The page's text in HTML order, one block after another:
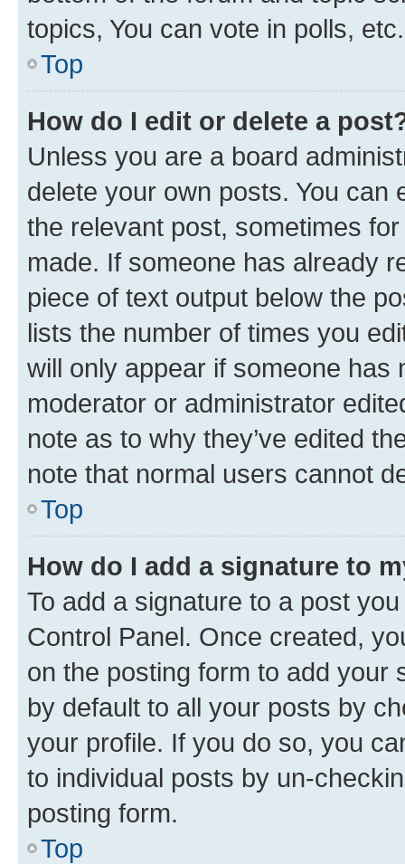
topics, You can vote in polls, etc.
Top
How do I edit or delete a
Unless you are a board
delete your own posts. You can
the relevant post, sometimes
made. If someone has already
piece of text output below the
lists the number of times you
will only appear if someone has
moderator or administrator
note as to why they’ve edited
note that normal users cannot
Top
How do I add a signature to
To add a signature to a post
Control Panel. Once created,
on the posting form to add your
by default to all your posts by
your profile. If you do so, you
to individual posts by un-
posting form.
Top